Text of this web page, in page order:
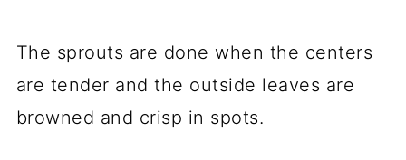
The sprouts are done when the centers
are tender and the outside leaves are
browned and crisp in spots.